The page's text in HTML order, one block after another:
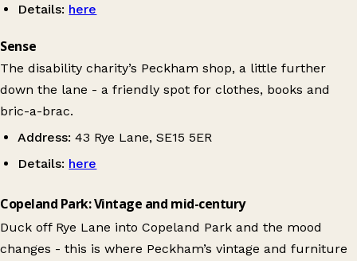
Details: here
Sense
The disability charity’s Peckham shop, a little further
down the lane - a friendly spot for clothes, books and
bric-a-brac.
Address: 43 Rye Lane, SE15 5ER
Details: here
Copeland Park: Vintage and mid-century
Duck off Rye Lane into Copeland Park and the mood
changes - this is where Peckham’s vintage and furniture